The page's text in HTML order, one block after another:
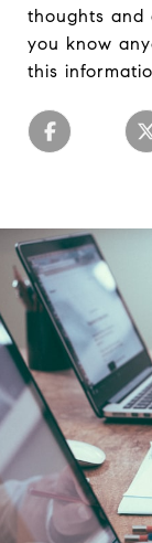
thoughts and
you know
this